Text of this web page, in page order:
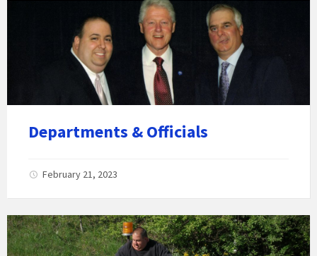
Departments & Officials
February 21, 2023